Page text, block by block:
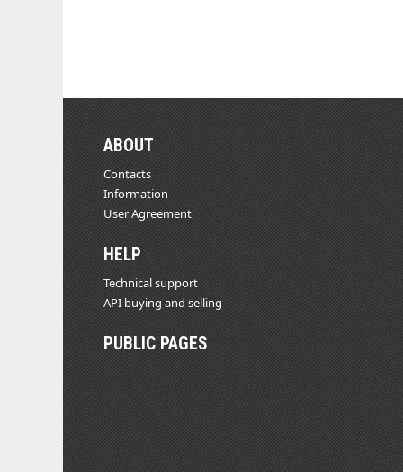
ABOUT
Contacts
Information
User Agreement
HELP
Technical support
API buying and selling
PUBLIC PAGES